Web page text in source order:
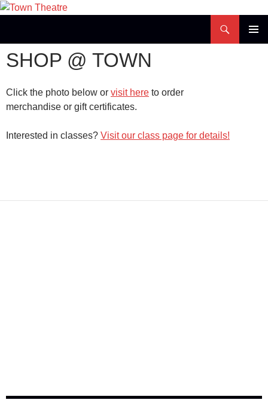
Skip
SHOP @ TOWN
Click the photo below or visit here to order
merchandise or gift certificates.
Interested in classes? Visit our class page for details!